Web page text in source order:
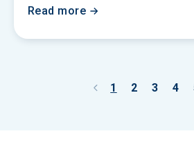
Read more
1 2 3 4